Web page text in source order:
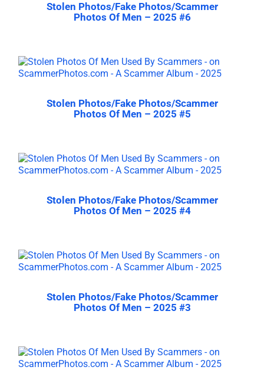
Stolen Photos/Fake Photos/Scammer
Photos Of Men – 2025 #6
Stolen Photos/Fake Photos/Scammer
Photos Of Men – 2025 #5
Stolen Photos/Fake Photos/Scammer
Photos Of Men – 2025 #4
Stolen Photos/Fake Photos/Scammer
Photos Of Men – 2025 #3